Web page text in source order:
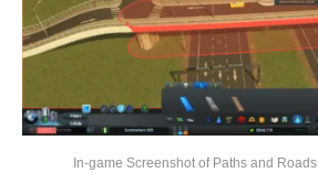
In-game Screenshot of Paths and